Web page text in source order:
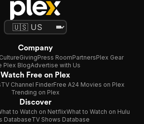
Company
GivingPress RoomPartnersPlex Gear
Plex BlogAdvertise with Us
Watch Free on Plex
TV Channel FinderFree A24 Movies on Plex
Trending on Plex
Discover
to Watch on NetflixWhat to Watch on Hulu
DatabaseTV Shows Database